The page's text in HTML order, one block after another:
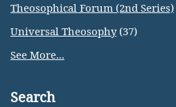
Theosophical Forum (2nd Series)
Universal Theosophy(37)
See More...
Search